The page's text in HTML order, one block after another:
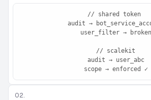
// shared token
scope → enforced ✓
02.